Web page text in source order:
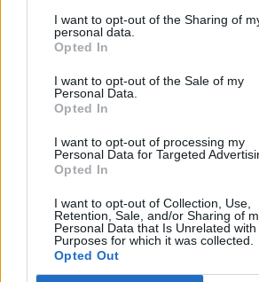
I want to opt-out of the Sharing of
personal data.
Opted In
I want to opt-out of the Sale of my
Personal Data.
Opted In
I want to opt-out of processing my
Personal Data for Targeted
Opted In
I want to opt-out of Collection, Use,
Retention, Sale, and/or Sharing of
Personal Data that Is Unrelated
Purposes for which it was collected.
Opted Out
COMPACT (30
267 KM OF
HOUR*
Power of 30 or 40 kW via
CHAdeMO)
Dynamic energy balancing
10.1″ touchscreen, with POS